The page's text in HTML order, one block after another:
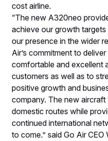
cost airline.
“The new A320neo
achieve our growth
our presence in the wider
Air’s commitment to
comfortable and excellent
customers as well as to
positive growth and
company. The new
domestic routes while
continued international
to come.” said Go Air